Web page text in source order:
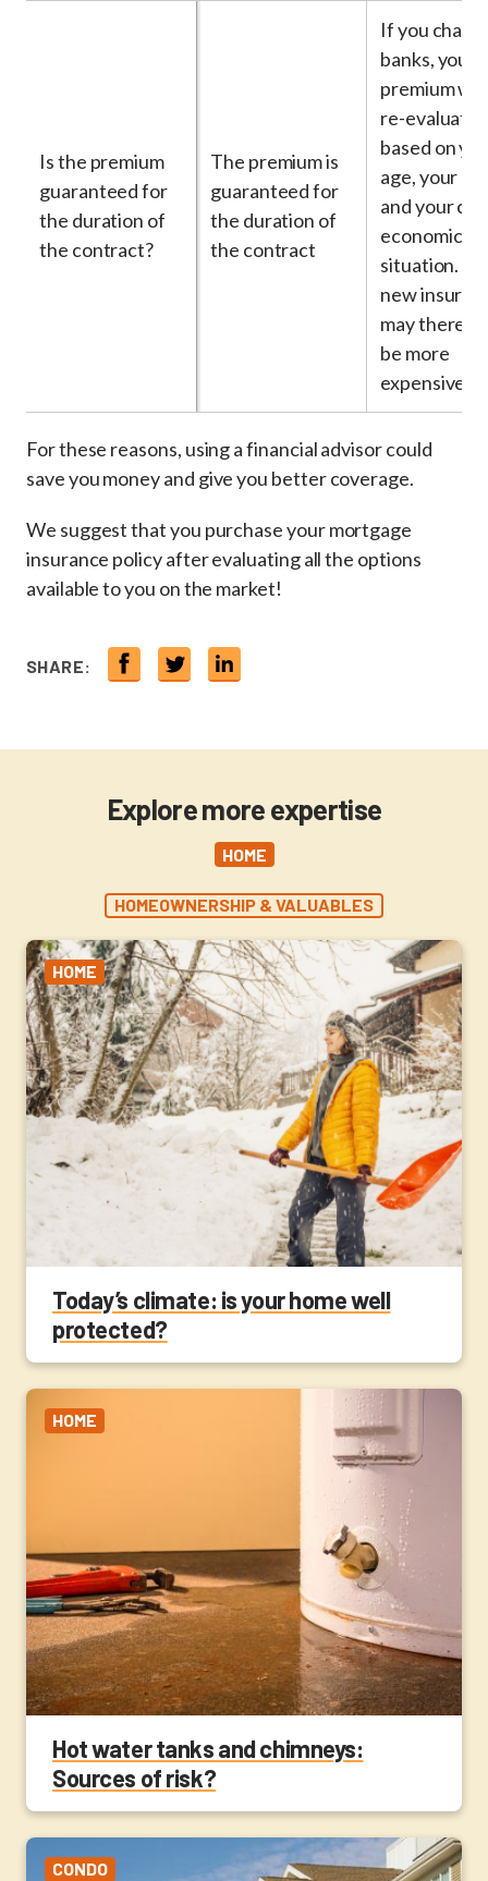
Is the premium
guaranteed for
the duration of
the contract?
The premium is
guaranteed for
the duration of
the contract
If you
banks, your
premium
re-
based on
age, your
and your
economic
situation.
new
may
be more
expensive
For these reasons, using a financial advisor could
save you money and give you better coverage.
We suggest that you purchase your mortgage
insurance policy after evaluating all the options
available to you on the market!
SHARE:
Explore more expertise
HOME
HOMEOWNERSHIP & VALUABLES
HOME
Today’s climate: is your home well
protected?
HOME
Hot water tanks and chimneys:
Sources of risk?
CONDO